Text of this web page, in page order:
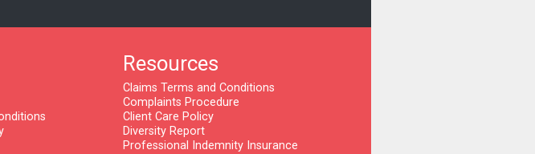
Resources
Claims Terms and Conditions
Complaints Procedure
Client Care Policy
Diversity Report
Professional Indemnity Insurance